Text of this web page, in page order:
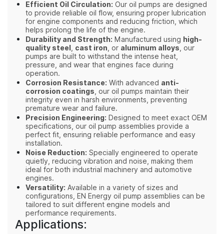
Efficient Oil Circulation: Our oil pumps are designed
to provide reliable oil flow, ensuring proper lubrication
for engine components and reducing friction, which
helps prolong the life of the engine.
Durability and Strength: Manufactured using high-
quality steel, cast iron, or aluminum alloys, our
pumps are built to withstand the intense heat,
pressure, and wear that engines face during
operation.
Corrosion Resistance: With advanced anti-
corrosion coatings, our oil pumps maintain their
integrity even in harsh environments, preventing
premature wear and failure.
Precision Engineering: Designed to meet exact OEM
specifications, our oil pump assemblies provide a
perfect fit, ensuring reliable performance and easy
installation.
Noise Reduction: Specially engineered to operate
quietly, reducing vibration and noise, making them
ideal for both industrial machinery and automotive
engines.
Versatility: Available in a variety of sizes and
configurations, EN Energy oil pump assemblies can be
tailored to suit different engine models and
performance requirements.
Applications: